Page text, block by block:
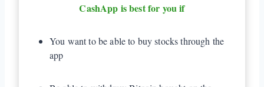
CashApp is best for you if
You want to be able to buy stocks through the
app